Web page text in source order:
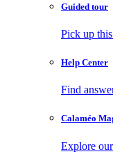
Guided tour
Pick up
Help Center
Find
Calaméo
Explore